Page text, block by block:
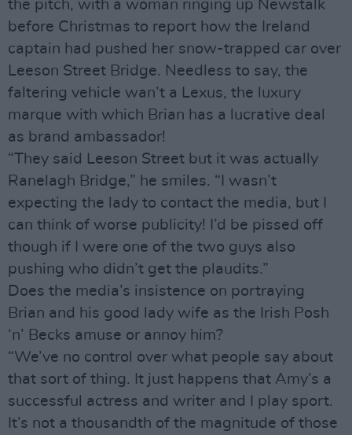
the pitch, with a woman ringing up Newstalk
before Christmas to report how the Ireland
captain had pushed her snow-trapped car over
Leeson Street Bridge. Needless to say, the
faltering vehicle wan’t a Lexus, the luxury
marque with which Brian has a lucrative deal
as brand ambassador!
“They said Leeson Street but it was actually
Ranelagh Bridge,” he smiles. “I wasn’t
expecting the lady to contact the media, but I
can think of worse publicity! I’d be pissed off
though if I were one of the two guys also
pushing who didn’t get the plaudits.”
Does the media’s insistence on portraying
Brian and his good lady wife as the Irish Posh
‘n’ Becks amuse or annoy him?
“We’ve no control over what people say about
that sort of thing. It just happens that Amy’s a
successful actress and writer and I play sport.
It’s not a thousandth of the magnitude of those